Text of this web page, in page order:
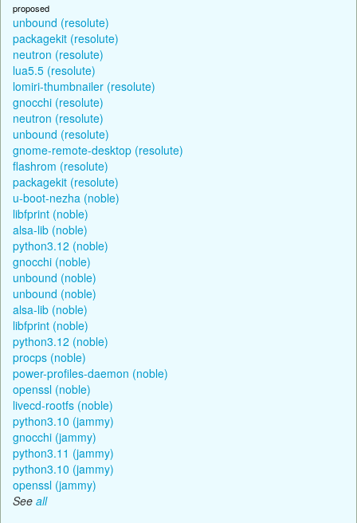
proposed
unbound (resolute)
packagekit (resolute)
neutron (resolute)
lua5.5 (resolute)
lomiri-thumbnailer (resolute)
gnocchi (resolute)
neutron (resolute)
unbound (resolute)
gnome-remote-desktop (resolute)
flashrom (resolute)
packagekit (resolute)
u-boot-nezha (noble)
libfprint (noble)
alsa-lib (noble)
python3.12 (noble)
gnocchi (noble)
unbound (noble)
unbound (noble)
alsa-lib (noble)
libfprint (noble)
python3.12 (noble)
procps (noble)
power-profiles-daemon (noble)
openssl (noble)
livecd-rootfs (noble)
python3.10 (jammy)
gnocchi (jammy)
python3.11 (jammy)
python3.10 (jammy)
openssl (jammy)
See all